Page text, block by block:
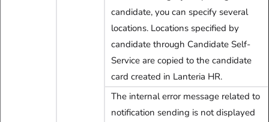
candidate, you can specify several
locations. Locations specified by
candidate through Candidate Self-
Service are copied to the candidate
card created in Lanteria HR.
The internal error message related to
notification sending is not displayed